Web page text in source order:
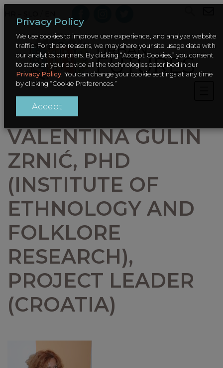
VALENTINA GULIN
ZRNIĆ, PHD
(INSTITUTE OF
ETHNOLOGY AND
FOLKLORE
RESEARCH),
PROJECT LEADER
(CROATIA)
Privacy Policy
We use cookies to improve user experience, and analyze website
traffic. For these reasons, we may share your site usage data with
our analytics partners. By clicking “Accept Cookies,” you consent
to store on your device all the technologies described in our
Privacy Policy. You can change your cookie settings at any time
by clicking “Cookie Preferences.”
Accept